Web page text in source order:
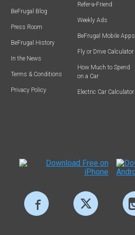
BeFrugal Blog
Press Room
BeFrugal History
In the News
Terms & Conditions
Privacy Policy
Refer-a-Friend
Weekly Ads
BeFrugal Mobile Apps
Fly or Drive Calculator
How Much to Spend
on a Car
Electric Car Calculator